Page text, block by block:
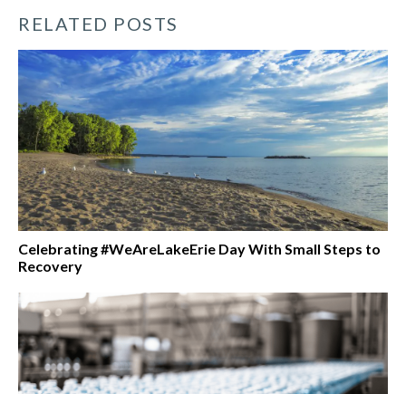
RELATED POSTS
Celebrating #WeAreLakeErie Day With Small Steps to
Recovery